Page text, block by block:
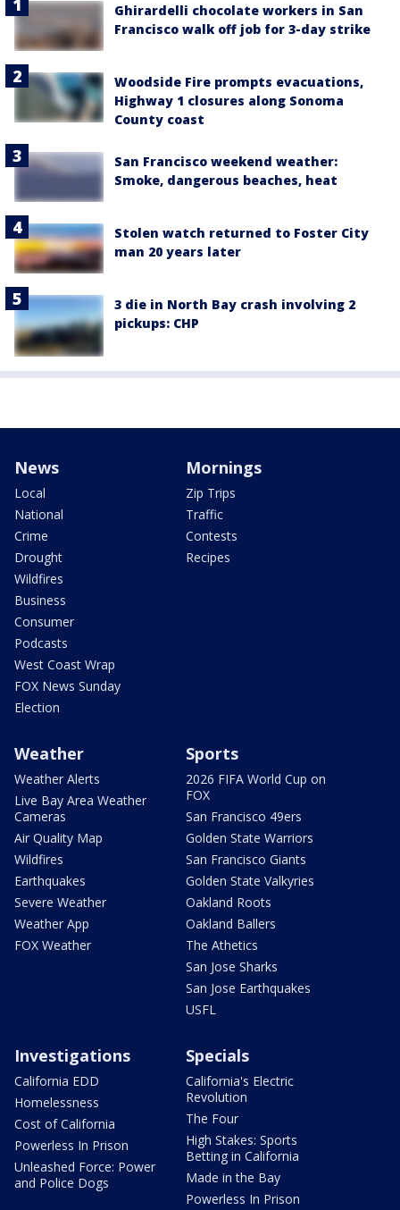
Ghirardelli chocolate workers in San
Francisco walk off job for 3-day strike
Woodside Fire prompts evacuations,
Highway 1 closures along Sonoma
County coast
San Francisco weekend weather:
Smoke, dangerous beaches, heat
Stolen watch returned to Foster City
man 20 years later
3 die in North Bay crash involving 2
pickups: CHP
News
Local
National
Crime
Drought
Wildfires
Business
Consumer
Podcasts
West Coast Wrap
FOX News Sunday
Election
Mornings
Zip Trips
Traffic
Contests
Recipes
Weather
Weather Alerts
Live Bay Area Weather
Cameras
Air Quality Map
Wildfires
Earthquakes
Severe Weather
Weather App
FOX Weather
Sports
2026 FIFA World Cup on
FOX
San Francisco 49ers
Golden State Warriors
San Francisco Giants
Golden State Valkyries
Oakland Roots
Oakland Ballers
The Athetics
San Jose Sharks
San Jose Earthquakes
USFL
Investigations
California EDD
Homelessness
Cost of California
Powerless In Prison
Unleashed Force: Power
and Police Dogs
Specials
California's Electric
Revolution
The Four
High Stakes: Sports
Betting in California
Made in the Bay
Powerless In Prison